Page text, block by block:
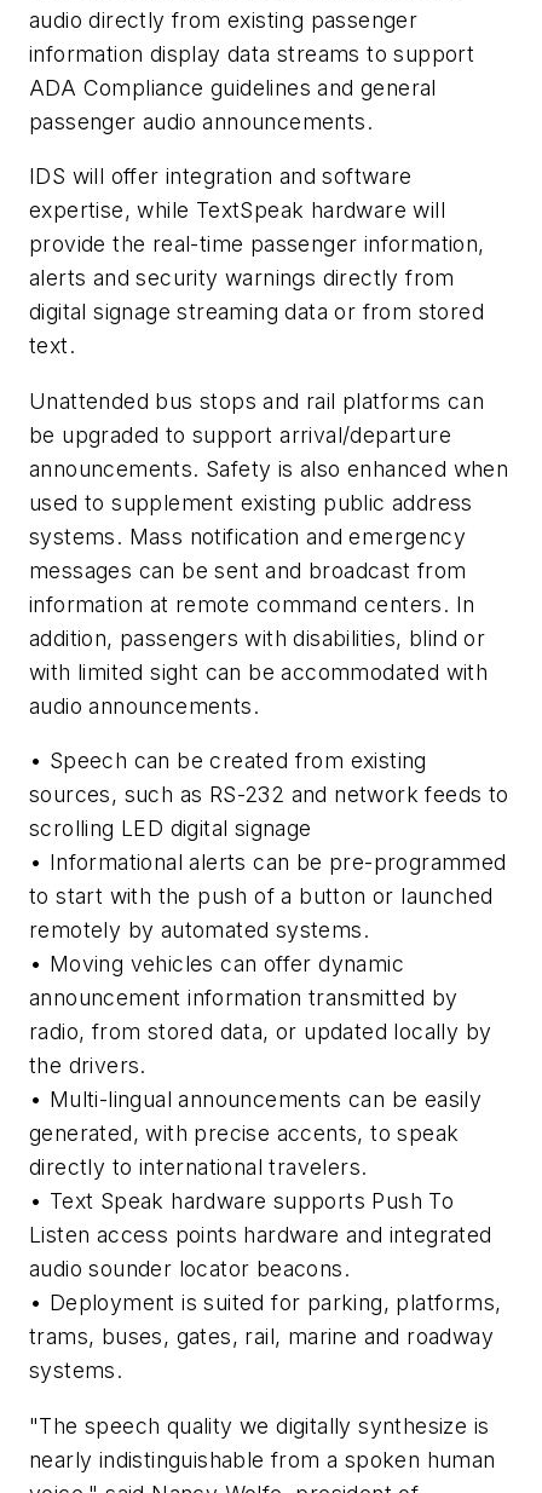
audio directly from existing passenger
information display data streams to support
ADA Compliance guidelines and general
passenger audio announcements.
IDS will offer integration and software
expertise, while TextSpeak hardware will
provide the real-time passenger information,
alerts and security warnings directly from
digital signage streaming data or from stored
text.
Unattended bus stops and rail platforms can
be upgraded to support arrival/departure
announcements. Safety is also enhanced when
used to supplement existing public address
systems. Mass notification and emergency
messages can be sent and broadcast from
information at remote command centers. In
addition, passengers with disabilities, blind or
with limited sight can be accommodated with
audio announcements.
• Speech can be created from existing
sources, such as RS-232 and network feeds to
scrolling LED digital signage
• Informational alerts can be pre-programmed
to start with the push of a button or launched
remotely by automated systems.
• Moving vehicles can offer dynamic
announcement information transmitted by
radio, from stored data, or updated locally by
the drivers.
• Multi-lingual announcements can be easily
generated, with precise accents, to speak
directly to international travelers.
• Text Speak hardware supports Push To
Listen access points hardware and integrated
audio sounder locator beacons.
• Deployment is suited for parking, platforms,
trams, buses, gates, rail, marine and roadway
systems.
"The speech quality we digitally synthesize is
nearly indistinguishable from a spoken human